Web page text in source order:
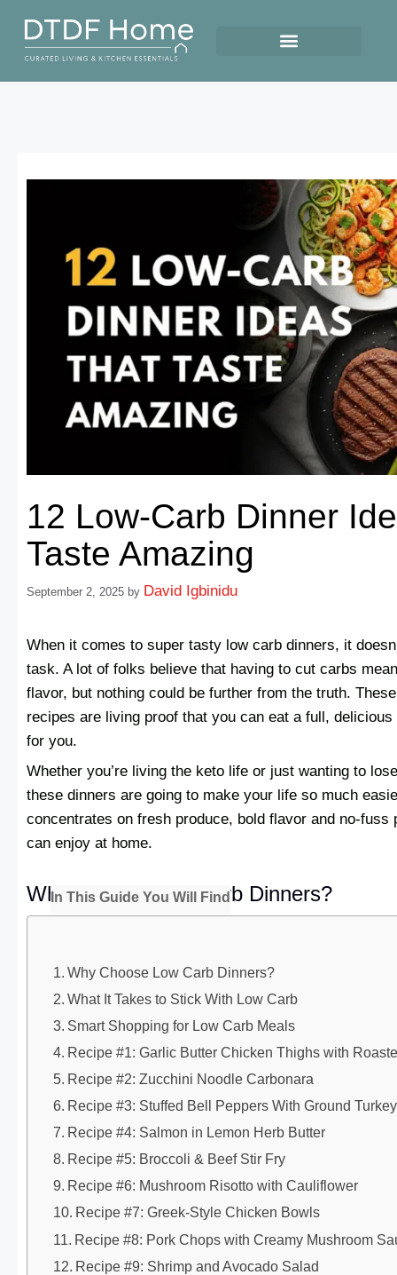
12 Low-Carb Dinner
Taste Amazing
September 2, 2025 by David Igbinidu
When it comes to super tasty low carb dinners, it
task. A lot of folks believe that having to cut carbs
flavor, but nothing could be further from the truth.
recipes are living proof that you can eat a full,
for you.
Whether you’re living the keto life or just wanting to
these dinners are going to make your life so much
concentrates on fresh produce, bold flavor and no-fuss
can enjoy at home.
Why Choose Low Carb Dinners?
In This Guide You Will Find
Why Choose Low Carb Dinners?
What It Takes to Stick With Low Carb
Smart Shopping for Low Carb Meals
Recipe #1: Garlic Butter Chicken Thighs with
Recipe #2: Zucchini Noodle Carbonara
Recipe #3: Stuffed Bell Peppers With Ground Turkey
Recipe #4: Salmon in Lemon Herb Butter
Recipe #5: Broccoli & Beef Stir Fry
Recipe #6: Mushroom Risotto with Cauliflower
Recipe #7: Greek-Style Chicken Bowls
Recipe #8: Pork Chops with Creamy Mushroom
Recipe #9: Shrimp and Avocado Salad